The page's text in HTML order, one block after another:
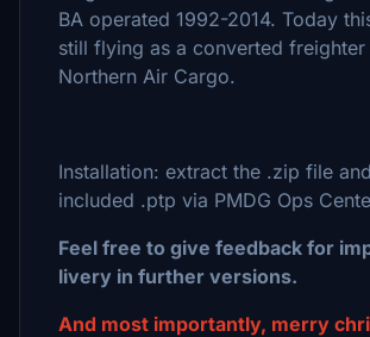
BA operated 1992-2014. Today
still flying as a converted
Northern Air Cargo.
Installation: extract the .zip file
included .ptp via PMDG Ops
Feel free to give feedback for
livery in further versions.
And most importantly, merry